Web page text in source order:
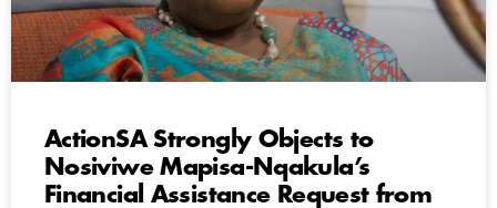
ActionSA Strongly Objects to
Nosiviwe Mapisa-Nqakula’s
Financial Assistance Request from